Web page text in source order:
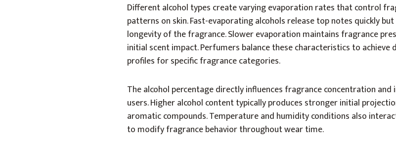
Different alcohol types create varying evaporation rates that control
patterns on skin. Fast-evaporating alcohols release top notes quickly
longevity of the fragrance. Slower evaporation maintains fragrance
initial scent impact. Perfumers balance these characteristics to achieve
profiles for specific fragrance categories.
The alcohol percentage directly influences fragrance concentration
users. Higher alcohol content typically produces stronger initial
aromatic compounds. Temperature and humidity conditions also
to modify fragrance behavior throughout wear time.